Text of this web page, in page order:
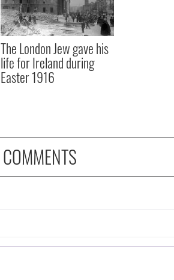
The London Jew gave his
life for Ireland during
Easter 1916
COMMENTS